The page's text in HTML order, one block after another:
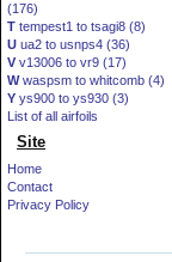
(176)
T tempest1 to tsagi8 (8)
U ua2 to usnps4 (36)
V v13006 to vr9 (17)
Wwaspsm to whitcomb (4)
Y ys900 to ys930 (3)
List of all airfoils
Site
Home
Contact
Privacy Policy